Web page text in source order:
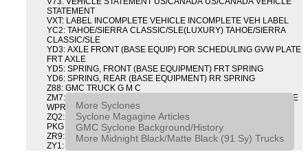
STATEMENT
VXT: LABEL INCOMPLETE VEHICLE INCOMPLETE VEH LABEL
YC2: TAHOE/SIERRA CLASSIC/SLE(LUXURY) TAHOE/SIERRA
CLASSIC/SLE
YD3: AXLE FRONT (BASE EQUIP) FOR SCHEDULING GVW PLATE
FRT AXLE
YD5: SPRING, FRONT (BASE EQUIPMENT) FRT SPRING
YD6: SPRING, REAR (BASE EQUIPMENT) RR SPRING
Z88: GMC TRUCK G M C
ZM7: PACKAGE, INTERMITTENT WIPER AND TILT WHEEL PULSE
WPR & TILT WHL
ZQ2: DRIVER CONVENIENCE PACKAGE DRVR CONVENIENCE
PKG
ZR9: APPEARANCE PACKAGE "SYCLONE" PICKUP
ZY1: COLOR COMBINATION SOLID SOLID PAINT COMBO
More Syclones
Syclone Magagine Articles
GMC Syclone Background/History
More Midnight Black/Matte Black (91 Sy) Trucks